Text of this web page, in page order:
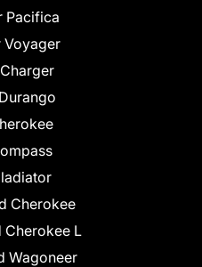
Pacifica
Voyager
Cherokee
Cherokee L
Wagoneer